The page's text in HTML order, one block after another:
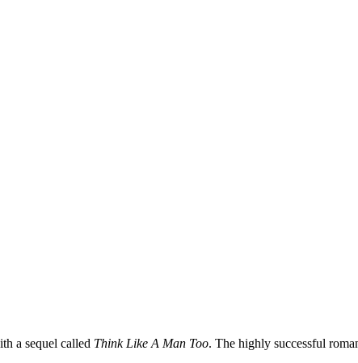
a sequel called Think Like A Man Too. The highly successful